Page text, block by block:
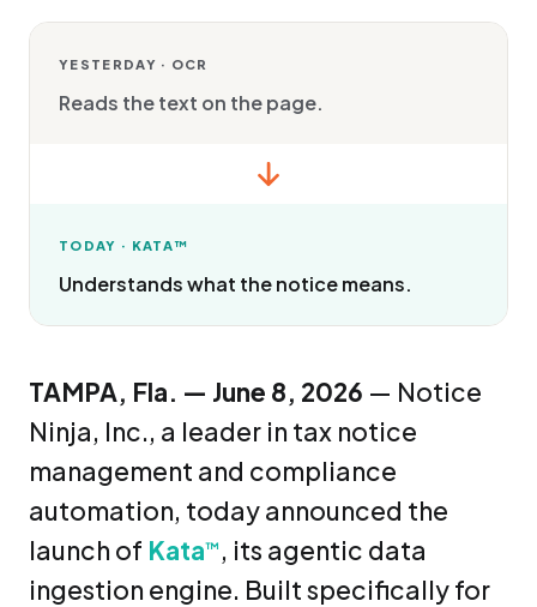
YESTERDAY · OCR
Reads the text on the page.
TODAY · KATA™
Understands what the notice means.
TAMPA, Fla. — June 8, 2026 — Notice
Ninja, Inc., a leader in tax notice
management and compliance
automation, today announced the
launch of Kata™ , its agentic data
ingestion engine. Built specifically for